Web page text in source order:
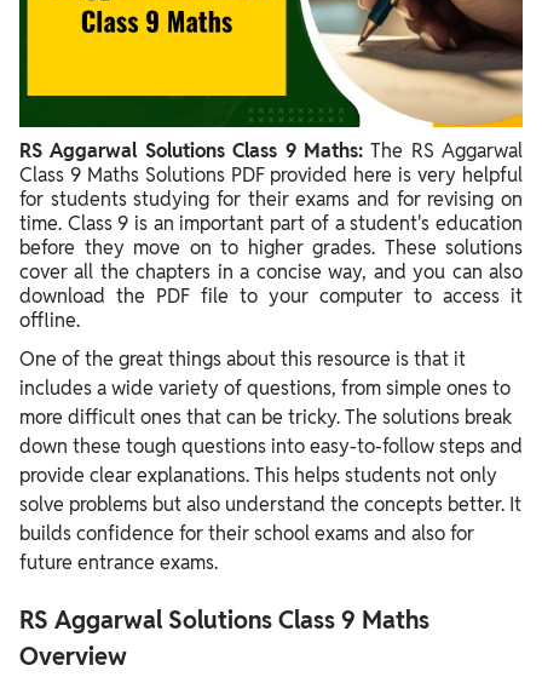
RS Aggarwal Solutions Class 9 Maths:The RS Aggarwal
Class 9 Maths Solutions PDF provided here is very helpful
for students studying for their exams and for revising on
time. Class 9 is an important part of a student's education
before they move on to higher grades. These solutions
cover all the chapters in a concise way, and you can also
download the PDF file to your computer to access it
offline.
One of the great things about this resource is that it
includes a wide variety of questions, from simple ones to
more difficult ones that can be tricky. The solutions break
down these tough questions into easy-to-follow steps and
provide clear explanations. This helps students not only
solve problems but also understand the concepts better. It
builds confidence for their school exams and also for
future entrance exams.
RS Aggarwal Solutions Class 9 Maths
Overview